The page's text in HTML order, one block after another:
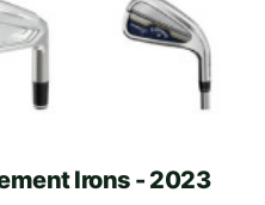
Irons - 2023